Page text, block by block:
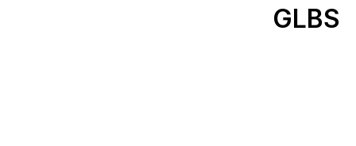
GLBS